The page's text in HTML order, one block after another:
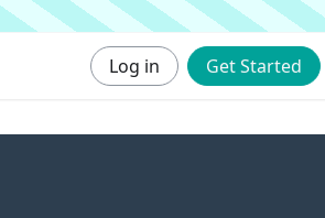
Log in Get Started